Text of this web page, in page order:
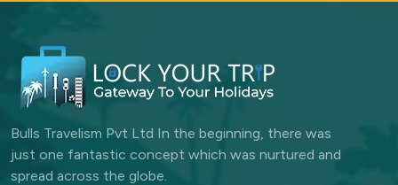
Bulls Travelism Pvt Ltd In the beginning, there was
just one fantastic concept which was nurtured and
spread across the globe.